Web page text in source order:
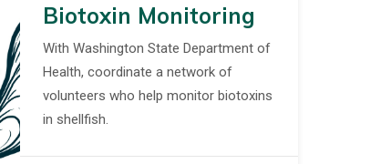
Biotoxin Monitoring
With Washington State Department of
Health, coordinate a network of
volunteers who help monitor biotoxins
in shellfish.